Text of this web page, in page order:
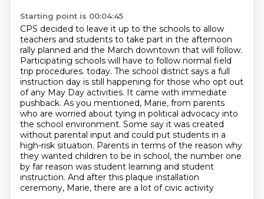
Starting point is 00:04:45
CPS decided to leave it up to the schools to allow
teachers and students to take part in the afternoon
rally planned and the March downtown that will follow.
Participating schools will have to follow normal field
trip procedures. today. The school district says a full
instruction day is still happening for those who opt out
of any May Day activities. It came with immediate
pushback. As you mentioned, Marie, from parents
who are worried about tying in political advocacy into
the school environment. Some say it was created
without parental input and could put students in a
high-risk situation. Parents in terms of the reason why
they wanted children to be in school, the number one
by far reason was student learning and student
instruction. And after this plaque installation
ceremony, Marie, there are a lot of civic activity